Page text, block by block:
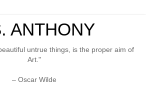
ANTHONY
untrue things, is the proper aim of
Art."
– Oscar Wilde